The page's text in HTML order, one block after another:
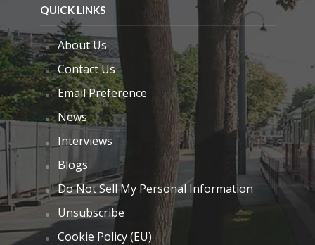
QUICK LINKS
About Us
Contact Us
Email Preference
News
Interviews
Blogs
Do Not Sell My Personal Information
Unsubscribe
Cookie Policy (EU)